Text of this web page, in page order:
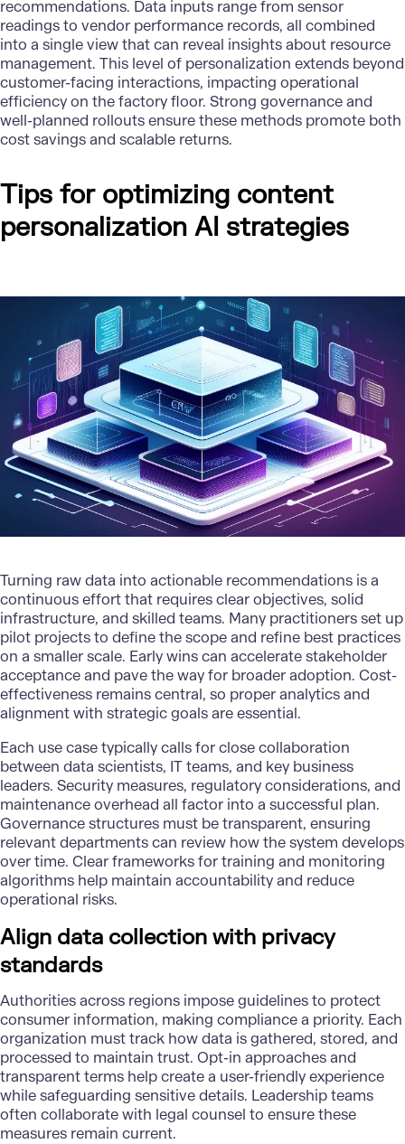
recommendations. Data inputs range from sensor
readings to vendor performance records, all combined
into a single view that can reveal insights about resource
management. This level of personalization extends beyond
customer-facing interactions, impacting operational
efficiency on the factory floor. Strong governance and
well-planned rollouts ensure these methods promote both
cost savings and scalable returns.
Tips for optimizing content
personalization AI strategies
Turning raw data into actionable recommendations is a
continuous effort that requires clear objectives, solid
infrastructure, and skilled teams. Many practitioners set up
pilot projects to define the scope and refine best practices
on a smaller scale. Early wins can accelerate stakeholder
acceptance and pave the way for broader adoption. Cost-
effectiveness remains central, so proper analytics and
alignment with strategic goals are essential.
Each use case typically calls for close collaboration
between data scientists, IT teams, and key business
leaders. Security measures, regulatory considerations, and
maintenance overhead all factor into a successful plan.
Governance structures must be transparent, ensuring
relevant departments can review how the system develops
over time. Clear frameworks for training and monitoring
algorithms help maintain accountability and reduce
operational risks.
Align data collection with privacy
standards
Authorities across regions impose guidelines to protect
consumer information, making compliance a priority. Each
organization must track how data is gathered, stored, and
processed to maintain trust. Opt-in approaches and
transparent terms help create a user-friendly experience
while safeguarding sensitive details. Leadership teams
often collaborate with legal counsel to ensure these
measures remain current.